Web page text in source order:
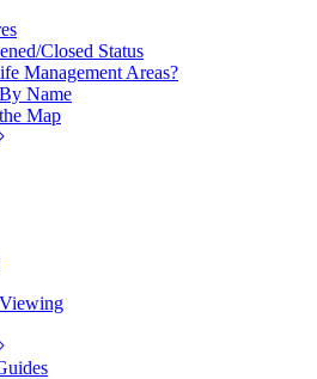
Closed Status
Management Areas?
Name
Map